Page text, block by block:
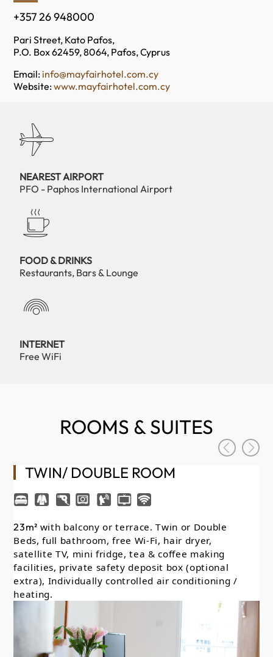
+357 26 948000
Pari Street, Kato Pafos,
P.O. Box 62459, 8064, Pafos, Cyprus
Email: info@mayfairhotel.com.cy
Website:www.mayfairhotel.com.cy
NEAREST AIRPORT
PFO - Paphos International Airport
FOOD & DRINKS
Restaurants, Bars & Lounge
INTERNET
Free WiFi
ROOMS & SUITES
TWIN/ DOUBLE ROOM
23m² with balcony or terrace. Twin or Double
Beds, full bathroom, free Wi-Fi, hair dryer,
satellite TV, mini fridge, tea & coffee making
facilities, private safety deposit box (optional
extra), Individually controlled air conditioning /
heating.